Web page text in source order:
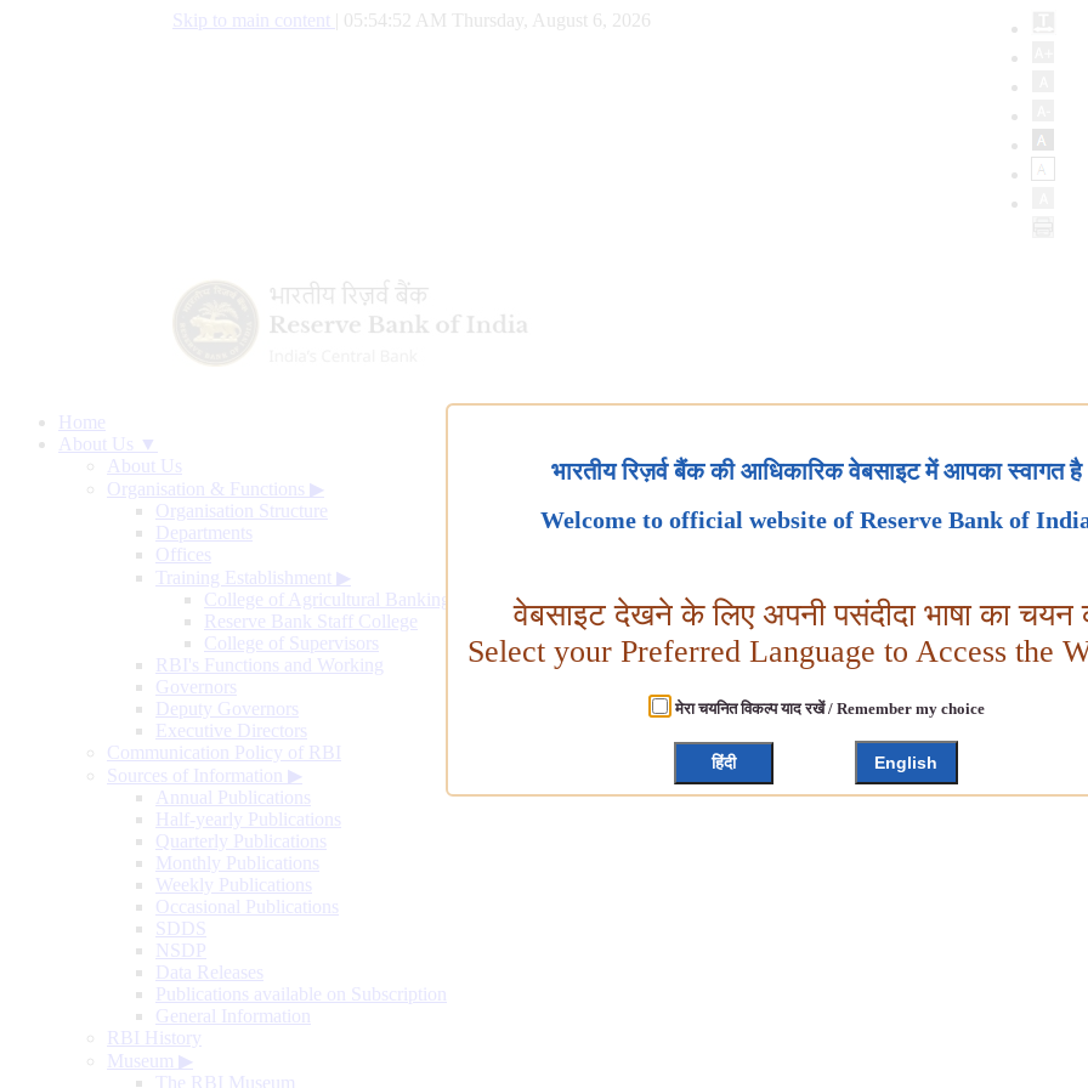
Skip to main content 05:54:53 AM Thursday, August 6, 2026
Home
About Us ▼
About Us
Organisation & Functions ▶
Organisation Structure
Departments
Offices
Training Establishment ▶
College of Agricultural Banking
Reserve Bank Staff College
College of Supervisors
RBI's Functions and Working
Governors
Deputy Governors
Executive Directors
Communication Policy of RBI
Sources of Information ▶
Annual Publications
Half-yearly Publications
Quarterly Publications
Monthly Publications
Weekly Publications
Occasional Publications
SDDS
NSDP
Data Releases
Publications available on Subscription
General Information
RBI History
Museum ▶
The RBI Museum
भारतीय रिज़र्व बैंक की आधिकारिक वेबसाइट में आपका स्वागत है
Welcome to official website of Reserve Bank of
वेबसाइट देखने के लिए अपनी पसंदीदा भाषा का चयन
Select your Preferred Language to Access the
मेरा चयनित विकल्प याद रखें / Remember my choice
हिंदी English